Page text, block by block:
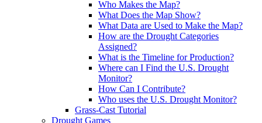
Who Makes the Map?
What Does the Map Show?
What Data are Used to Make the Map?
How are the Drought Categories
Assigned?
What is the Timeline for Production?
Where can I Find the U.S. Drought
Monitor?
How Can I Contribute?
Who uses the U.S. Drought Monitor?
Grass-Cast Tutorial
Drought Games